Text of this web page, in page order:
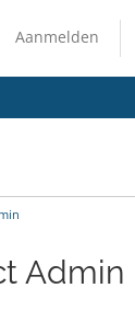
Aanmelden
Admin